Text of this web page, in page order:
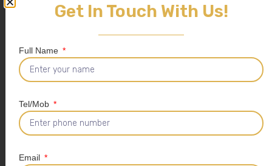
Get In Touch With Us!
Full Name
Tel/Mob
Email